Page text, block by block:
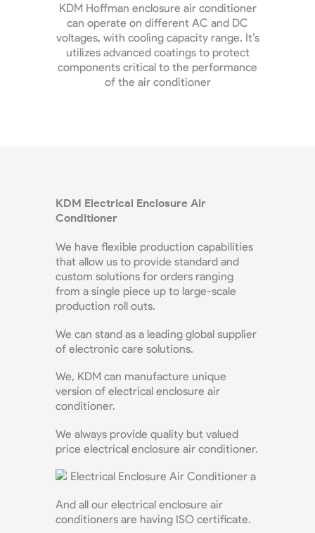
KDM Hoffman enclosure air conditioner
can operate on different AC and DC
voltages, with cooling capacity range. It’s
utilizes advanced coatings to protect
components critical to the performance
of the air conditioner
KDM Electrical Enclosure Air
Conditioner
We have flexible production capabilities
that allow us to provide standard and
custom solutions for orders ranging
from a single piece up to large-scale
production roll outs.
We can stand as a leading global supplier
of electronic care solutions.
We, KDM can manufacture unique
version of electrical enclosure air
conditioner.
We always provide quality but valued
price electrical enclosure air conditioner.
And all our electrical enclosure air
conditioners are having ISO certificate.